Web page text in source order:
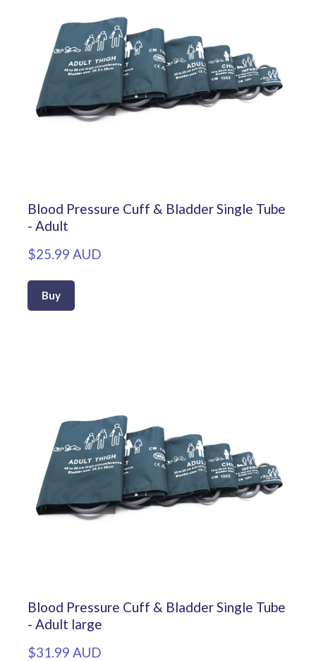
Blood Pressure Cuff & Bladder Single Tube
- Adult
$25.99 AUD
Buy
Blood Pressure Cuff & Bladder Single Tube
- Adult large
$31.99 AUD